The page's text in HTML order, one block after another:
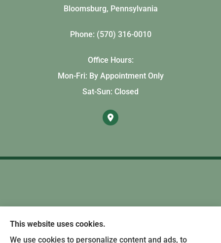
Bloomsburg, Pennsylvania
Phone: (570) 316-0010
Office Hours:
Mon-Fri: By Appointment Only
Sat-Sun: Closed
This website uses cookies.
We use cookies to personalize content and ads, to